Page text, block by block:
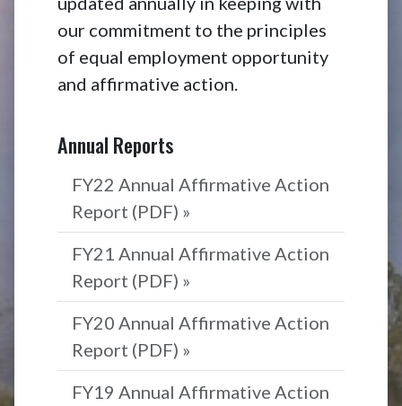
our commitment to the principles
of equal employment opportunity
and affirmative action.
Annual Reports
FY22 Annual Affirmative Action
Report (PDF) »
FY21 Annual Affirmative Action
Report (PDF) »
FY20 Annual Affirmative Action
Report (PDF) »
FY19 Annual Affirmative Action